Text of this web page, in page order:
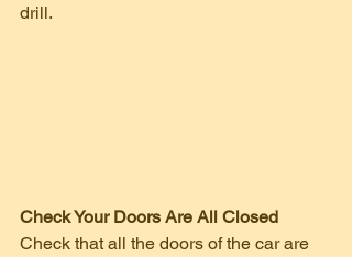
drill.
Check Your Doors Are All Closed
Check that all the doors of the car are